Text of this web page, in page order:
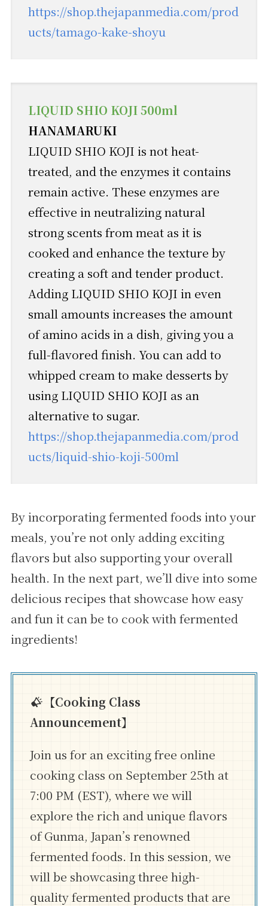
https://shop.thejapanmedia.com/prod
ucts/tamago-kake-shoyu
LIQUID SHIO KOJI 500ml
HANAMARUKI
LIQUID SHIO KOJI is not heat-
treated, and the enzymes it contains
remain active. These enzymes are
effective in neutralizing natural
strong scents from meat as it is
cooked and enhance the texture by
creating a soft and tender product.
Adding LIQUID SHIO KOJI in even
small amounts increases the amount
of amino acids in a dish, giving you a
full-flavored finish. You can add to
whipped cream to make desserts by
using LIQUID SHIO KOJI as an
alternative to sugar.
https://shop.thejapanmedia.com/prod
ucts/liquid-shio-koji-500ml
By incorporating fermented foods into your
meals, you’re not only adding exciting
flavors but also supporting your overall
health. In the next part, we’ll dive into some
delicious recipes that showcase how easy
and fun it can be to cook with fermented
ingredients!
【Cooking Class
Announcement】
Join us for an exciting free online
cooking class on September 25th at
7:00 PM (EST), where we will
explore the rich and unique flavors
of Gunma, Japan’s renowned
fermented foods. In this session, we
will be showcasing three high-
quality fermented products that are